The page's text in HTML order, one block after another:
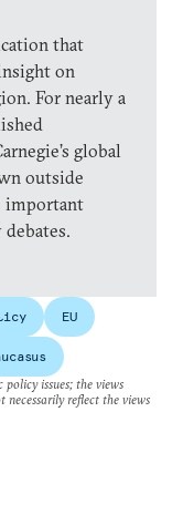
that
on
For nearly a
global
outside
important
EU
issues; the views
necessarily reflect the views